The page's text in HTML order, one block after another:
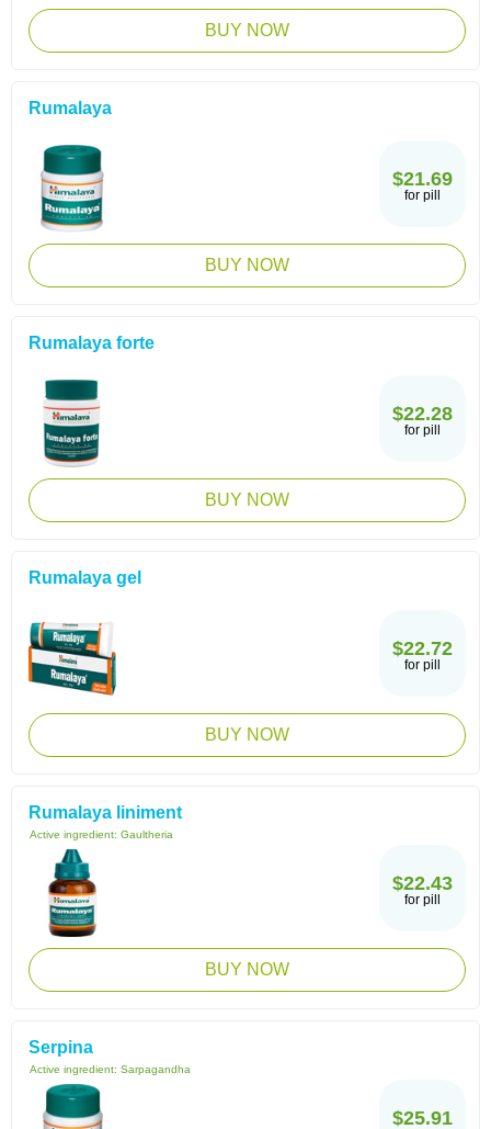
BUY NOW
Rumalaya
$21.69
for pill
BUY NOW
Rumalaya forte
$22.28
for pill
BUY NOW
Rumalaya gel
$22.72
for pill
BUY NOW
Rumalaya liniment
Active ingredient: Gaultheria
$22.43
for pill
BUY NOW
Serpina
Active ingredient: Sarpagandha
$25.91